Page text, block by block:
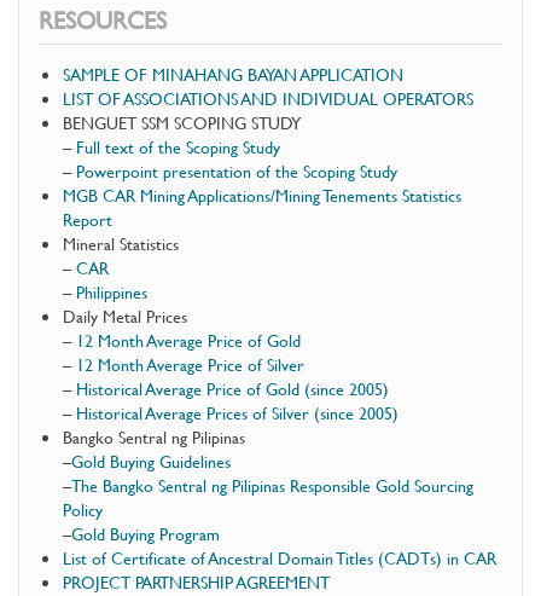
RESOURCES
SAMPLE OF MINAHANG BAYAN APPLICATION
LIST OF ASSOCIATIONS AND INDIVIDUAL OPERATORS
BENGUET SSM SCOPING STUDY
–Full text of the Scoping Study
–Powerpoint presentation of the Scoping Study
MGB CAR Mining Applications/Mining Tenements Statistics
Report
Mineral Statistics
–CAR
–Philippines
Daily Metal Prices
– 12 Month Average Price of Gold
– 12 Month Average Price of Silver
–Historical Average Price of Gold (since 2005)
–Historical Average Prices of Silver (since 2005)
Bangko Sentral ng Pilipinas
–Gold Buying Guidelines
–The Bangko Sentral ng Pilipinas Responsible Gold Sourcing
Policy
–Gold Buying Program
List of Certificate of Ancestral Domain Titles (CADTs) in CAR
PROJECT PARTNERSHIP AGREEMENT